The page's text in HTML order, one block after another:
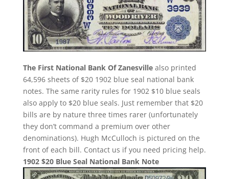
The First National Bank Of Zanesvillealso printed
64,596 sheets of $20 1902 blue seal national bank
notes. The same rarity rules for 1902 $10 blue seals
also apply to $20 blue seals. Just remember that $20
bills are by nature three times rarer (unfortunately
they don’t command a premium over other
denominations). Hugh McCulloch is pictured on the
front of each bill. Contact us if you need pricing help.
1902 $20 Blue Seal National Bank Note